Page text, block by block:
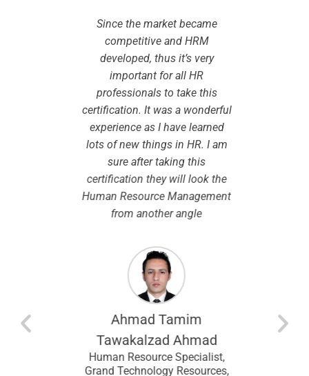
Since the market became
competitive and HRM
developed, thus it’s very
important for all HR
professionals to take this
certification. It was a wonderful
experience as I have learned
lots of new things in HR. I am
sure after taking this
certification they will look the
Human Resource Management
from another angle
Ahmad Tamim
Tawakalzad Ahmad
Human Resource Specialist,
Grand Technology Resources,
looking